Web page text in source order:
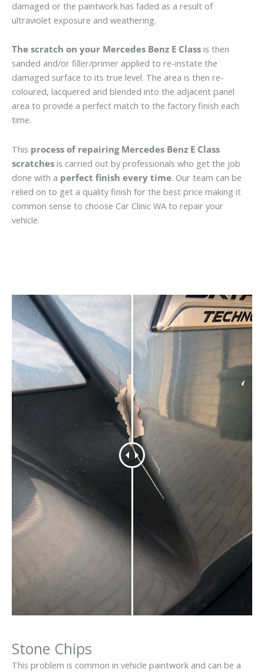
damaged or the paintwork has faded as a result of
ultraviolet exposure and weathering.
The scratch on your Mercedes Benz E Class is then
sanded and/or filler/primer applied to re-instate the
damaged surface to its true level. The area is then re-
coloured, lacquered and blended into the adjacent panel
area to provide a perfect match to the factory finish each
time.
This process of repairing Mercedes Benz E Class
scratches is carried out by professionals who get the job
done with a perfect finish every time. Our team can be
relied on to get a quality finish for the best price making it
common sense to choose Car Clinic WA to repair your
vehicle.
Stone Chips
This problem is common in vehicle paintwork and can be a